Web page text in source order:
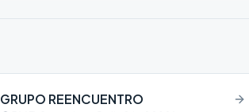
GRUPO REENCUENTRO